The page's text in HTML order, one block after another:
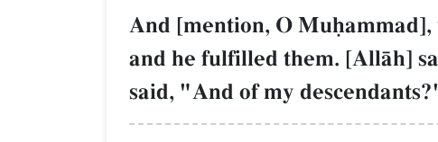
And [mention, O
and he fulfilled them. [AllŒh]
said, "And of my